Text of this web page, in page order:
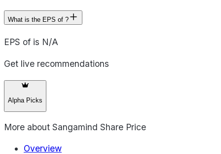
What is the EPS of ?
EPS of is N/A
Get live recommendations
Alpha Picks
More about Sangamind Share Price
Overview